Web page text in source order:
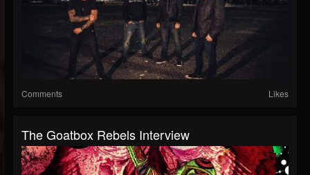
Comments Likes
The Goatbox Rebels Interview